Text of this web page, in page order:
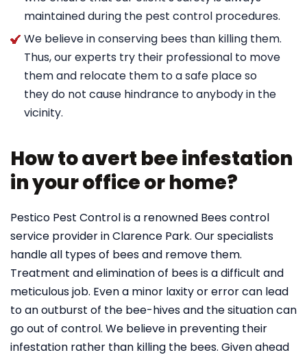
maintained during the pest control procedures.
We believe in conserving bees than killing them.
Thus, our experts try their professional to move
them and relocate them to a safe place so
they do not cause hindrance to anybody in the
vicinity.
How to avert bee infestation
in your office or home?
Pestico Pest Control is a renowned Bees control
service provider in Clarence Park. Our specialists
handle all types of bees and remove them.
Treatment and elimination of bees is a difficult and
meticulous job. Even a minor laxity or error can lead
to an outburst of the bee-hives and the situation can
go out of control. We believe in preventing their
infestation rather than killing the bees. Given ahead